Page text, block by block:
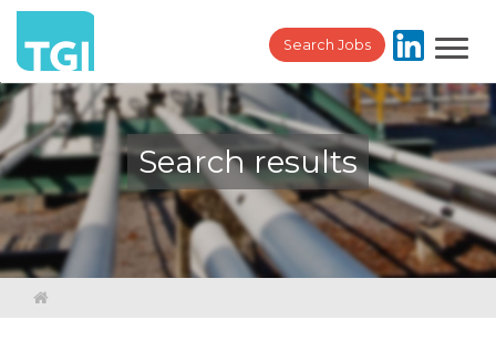
Search Jobs
Search results